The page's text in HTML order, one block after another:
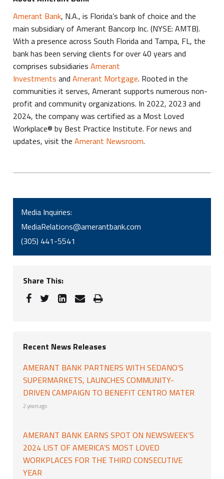
Amerant Bank, N.A., is Florida’s bank of choice and the
main subsidiary of Amerant Bancorp Inc. (NYSE: AMTB).
With a presence across South Florida and Tampa, FL, the
bank has been serving clients for over 40 years and
comprises subsidiariesAmerant
Investments andAmerant Mortgage. Rooted in the
communities it serves, Amerant supports numerous non-
profit and community organizations. In 2022, 2023 and
2024, the company was certified as a Most Loved
Workplace® by Best Practice Institute. For news and
updates, visit theAmerant Newsroom.
Media Inquiries:
MediaRelations@amerantbank.com
(305) 441-5541
Share This:
Recent News Releases
AMERANT BANK PARTNERS WITH SEDANO’S
SUPERMARKETS, LAUNCHES COMMUNITY-
DRIVEN CAMPAIGN TO BENEFIT CENTRO MATER
2 years ago
AMERANT BANK EARNS SPOT ON NEWSWEEK’S
2024 LIST OF AMERICA’S MOST LOVED
WORKPLACES FOR THE THIRD CONSECUTIVE
YEAR